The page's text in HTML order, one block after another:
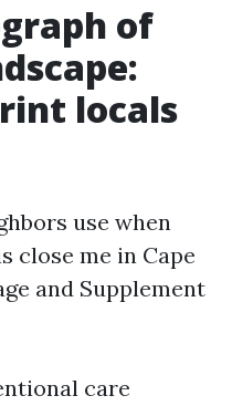
of
locals
use when
close me in Cape
and Supplement
care